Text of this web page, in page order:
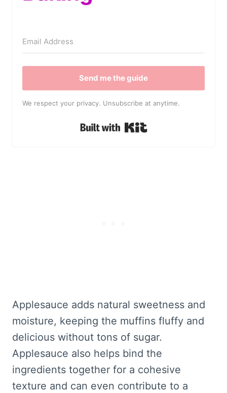
Send me the guide
We respect your privacy. Unsubscribe at anytime.
Built with Kit
Applesauce adds natural sweetness and
moisture, keeping the muffins fluffy and
delicious without tons of sugar.
Applesauce also helps bind the
ingredients together for a cohesive
texture and can even contribute to a